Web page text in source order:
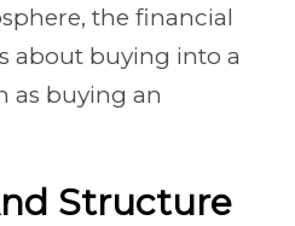
the financial
about buying into a
as buying an
Structure